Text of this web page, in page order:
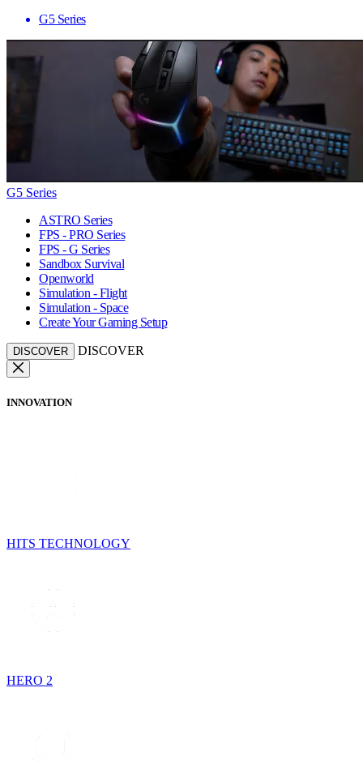
G5 Series
G5 Series
ASTRO Series
FPS - PRO Series
FPS - G Series
Sandbox Survival
Openworld
Simulation - Flight
Simulation - Space
Create Your Gaming Setup
DISCOVER DISCOVER
INNOVATION
HITS TECHNOLOGY
HERO 2